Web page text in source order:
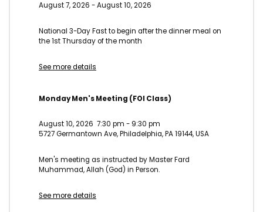
August 7, 2026 -August 10, 2026
National 3-Day Fast to begin after the dinner meal on
the 1st Thursday of the month
See more details
Monday Men's Meeting (FOI Class)
August 10, 2026 7:30 pm - 9:30 pm
5727 Germantown Ave, Philadelphia, PA 19144, USA
Men's meeting as instructed by Master Fard
Muhammad, Allah (God) in Person.
See more details